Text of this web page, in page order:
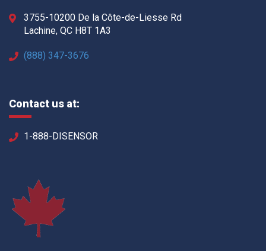
3755-10200 De la Côte-de-Liesse Rd
Lachine, QC H8T 1A3
(888) 347-3676
Contact us at:
1-888-DISENSOR